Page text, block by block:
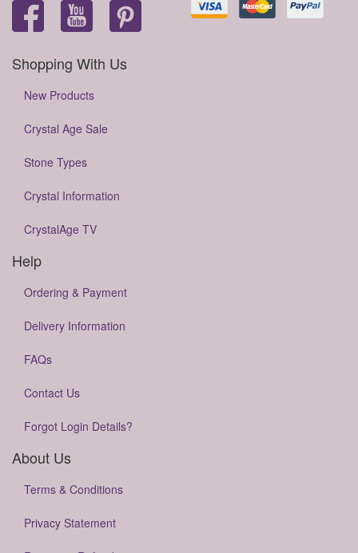
Shopping With Us
New Products
Crystal Age Sale
Stone Types
Crystal Information
CrystalAge TV
Help
Ordering & Payment
Delivery Information
FAQs
Contact Us
Forgot Login Details?
About Us
Terms & Conditions
Privacy Statement